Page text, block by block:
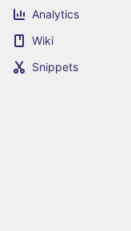
Analytics
Wiki
Snippets